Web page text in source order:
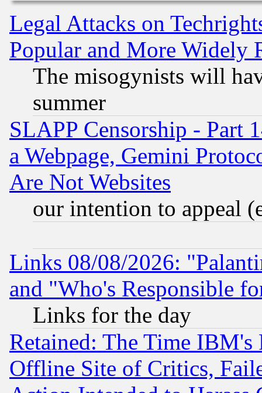
Legal Attacks on
Popular and More Widely
The misogynists will
summer
SLAPP Censorship - Part
a Webpage, Gemini
Are Not Websites
our intention to appeal
Links 08/08/2026:
and "Who's Responsible
Links for the day
Retained: The Time
Offline Site of Critics,